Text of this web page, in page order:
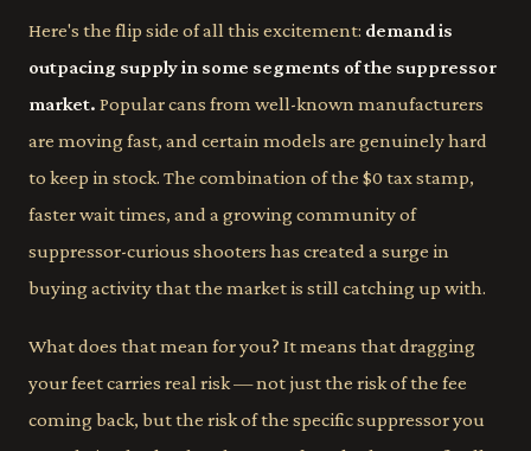
Here's the flip side of all this excitement: demand is
outpacing supply in some segments of the suppressor
market. Popular cans from well-known manufacturers
are moving fast, and certain models are genuinely hard
to keep in stock. The combination of the $0 tax stamp,
faster wait times, and a growing community of
suppressor-curious shooters has created a surge in
buying activity that the market is still catching up with.
What does that mean for you? It means that dragging
your feet carries real risk — not just the risk of the fee
coming back, but the risk of the specific suppressor you